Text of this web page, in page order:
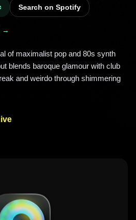
Search on Spotify
→
blends baroque glamour with club
and weirdo through shimmering